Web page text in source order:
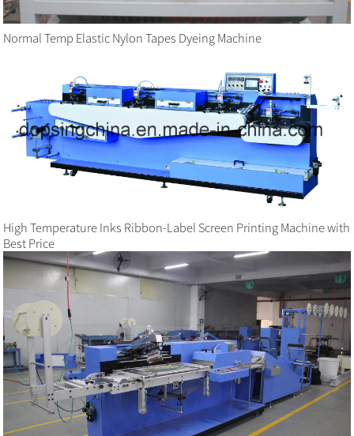
Normal Temp Elastic Nylon Tapes Dyeing Machine
High Temperature Inks Ribbon-Label Screen Printing Machine with
Best Price